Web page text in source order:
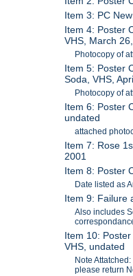
Item 3: PC
Item 4: Poster
VHS, March
Photocopy of
Item 5: Poster
Soda, VHS,
Photocopy of
Item 6: Poster
undated
attached
Item 7: Rose
2001
Item 8: Poster
Date listed as
Item 9: Failure
Also includes
Item 10:
VHS, undated
Note
please return